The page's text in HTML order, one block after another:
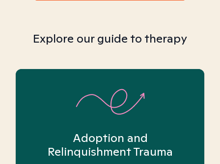
Explore our guide to therapy
Adoption and
Relinquishment Trauma